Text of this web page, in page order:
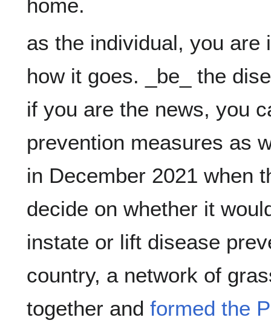
as the individual, you are
how it goes. _be_ the
if you are the news, you
prevention measures as
in December 2021 when
decide on whether it
instate or lift disease
country, a network of
together and formed the